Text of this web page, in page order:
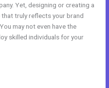
Yet, designing or creating a
truly reflects your brand
may not even have the
skilled individuals for your